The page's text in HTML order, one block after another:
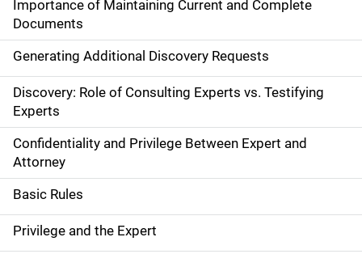
Importance of Maintaining Current and Complete
Documents
Generating Additional Discovery Requests
Discovery: Role of Consulting Experts vs. Testifying
Experts
Confidentiality and Privilege Between Expert and
Attorney
Basic Rules
Privilege and the Expert